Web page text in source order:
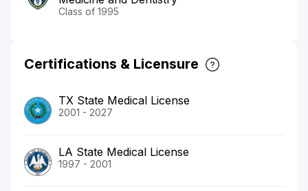
Class of 1995
Certifications & Licensure
TX State Medical License
2001 - 2027
LA State Medical License
1997 - 2001